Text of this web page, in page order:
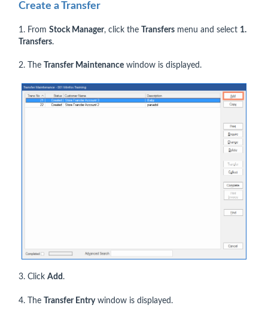
Create a Transfer
1. From Stock Manager, click the Transfers menu and select 1.
Transfers.
2. The Transfer Maintenance window is displayed.
3. Click Add .
4. The Transfer Entrywindow is displayed.